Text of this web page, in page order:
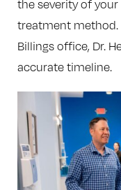
the severity of
treatment method.
Billings office, Dr.
accurate timeline.